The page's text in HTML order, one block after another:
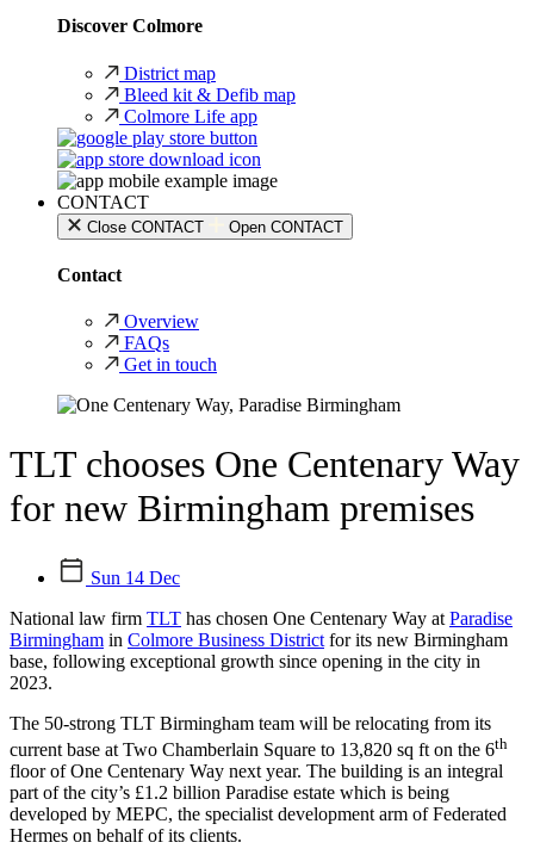
Discover Colmore
District map
Bleed kit & Defib map
Colmore Life app
CONTACT
Close CONTACT Open CONTACT
Contact
Overview
FAQs
Get in touch
TLT chooses One Centenary Way
for new Birmingham premises
Sun 14 Dec
National law firm TLT has chosen One Centenary Way at Paradise
Birmingham in Colmore Business District for its new Birmingham
base, following exceptional growth since opening in the city in
2023.
The 50-strong TLT Birmingham team will be relocating from its
current base at Two Chamberlain Square to 13,820 sq ft on the 6th
floor of One Centenary Way next year. The building is an integral
part of the city’s £1.2 billion Paradise estate which is being
developed by MEPC, the specialist development arm of Federated
Hermes on behalf of its clients.